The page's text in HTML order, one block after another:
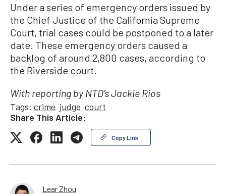
Under a series of emergency orders issued by
the Chief Justice of the California Supreme
Court, trial cases could be postponed to a later
date. These emergency orders caused a
backlog of around 2,800 cases, according to
the Riverside court.
With reporting by NTD’s Jackie Rios
Tags: crime judge court
Share This Article:
Copy Link
Lear Zhou